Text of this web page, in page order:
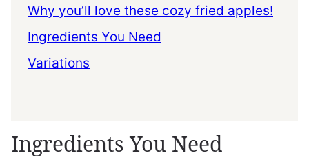
Why you’ll love these cozy fried apples!
Ingredients You Need
Variations
Ingredients You Need